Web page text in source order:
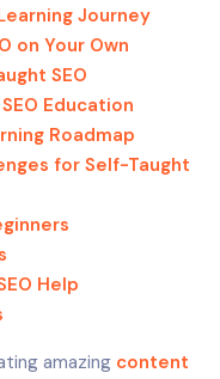
Journey
on Your Own
SEO
Education
Roadmap
for Self-Taught
Help
amazing content